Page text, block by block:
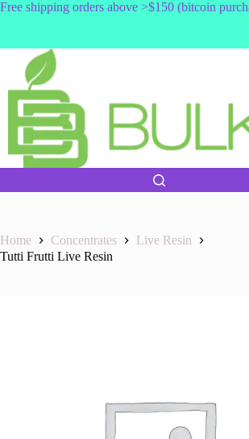
Skip
Free shipping orders above >$150 (bitcoin
Home Concentrates
Live Resin
Tutti Frutti Live Resin